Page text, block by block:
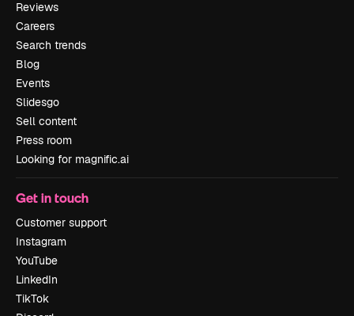
Reviews
Careers
Search trends
Blog
Events
Slidesgo
Sell content
Press room
Looking for magnific.ai
Get in touch
Customer support
Instagram
YouTube
LinkedIn
TikTok